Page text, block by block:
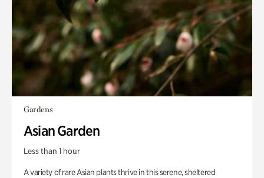
Gardens
Asian Garden
Less than 1 hour
A variety of rare Asian plants thrive in this serene, sheltered